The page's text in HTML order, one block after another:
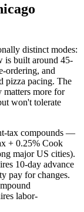
distinct modes:
is built around 45-
ordering, and
pizza pacing. The
more for
won't tolerate
tax compounds —
+ 0.25% Cook
major US cities).
10-day advance
pay for changes.
labor-